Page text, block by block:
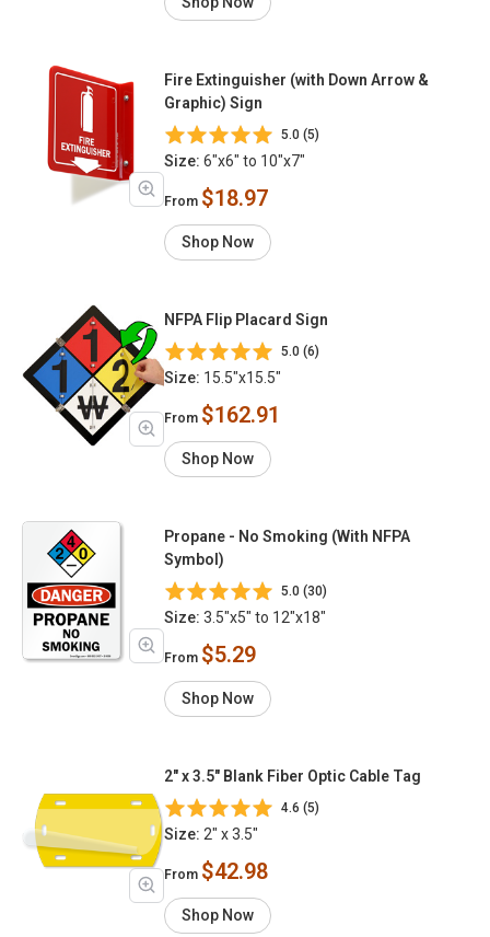
Fire Extinguisher (with Down Arrow &
Graphic) Sign
5.0 (5)
Size: 6"x6" to 10"x7"
From $18.97
Shop Now
NFPA Flip Placard Sign
5.0 (6)
Size: 15.5"x15.5"
From $162.91
Shop Now
Propane - No Smoking (With NFPA
Symbol)
5.0 (30)
Size: 3.5"x5" to 12"x18"
From $5.29
Shop Now
2" x 3.5" Blank Fiber Optic Cable Tag
4.6 (5)
Size: 2" x 3.5"
From $42.98
Shop Now